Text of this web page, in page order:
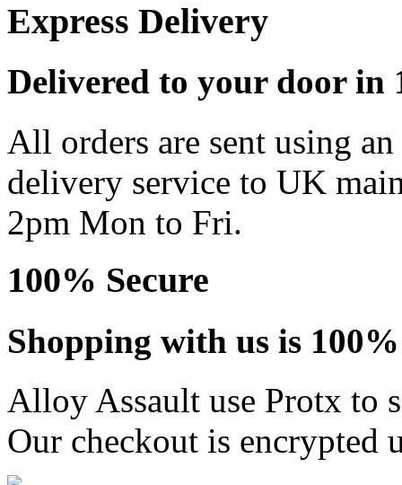
Express Delivery
Delivered to your door in
All orders are sent using
delivery service to UK
2pm Mon to Fri.
100% Secure
Shopping with us is
Alloy Assault use Protx to
Our checkout is encrypted